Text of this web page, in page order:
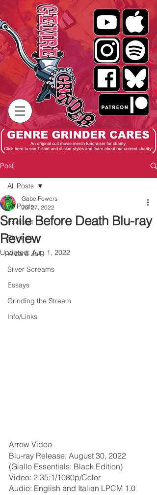
Post
All Posts
Podcast
Reviews
Wizard Jail
Silver Screams
Essays
Grinding the Stream
Info/Links
All Posts
Smile Before Death Blu-ray
Review
Gabe Powers
Jul 27, 2022
Updated:Aug 1, 2022
Arrow Video
Blu-ray Release: August 30, 2022
(Giallo Essentials: Black Edition)
Video: 2.35:1/1080p/Color
Audio: English and Italian LPCM 1.0